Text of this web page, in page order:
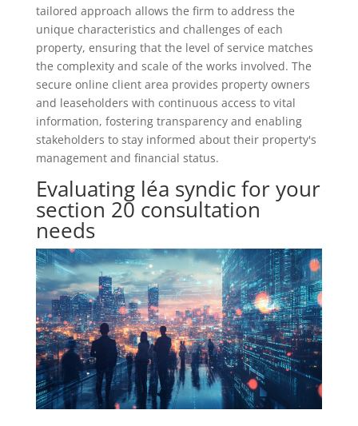
tailored approach allows the firm to address the
unique characteristics and challenges of each
property, ensuring that the level of service matches
the complexity and scale of the works involved. The
secure online client area provides property owners
and leaseholders with continuous access to vital
information, fostering transparency and enabling
stakeholders to stay informed about their property's
management and financial status.
Evaluating léa syndic for your
section 20 consultation
needs